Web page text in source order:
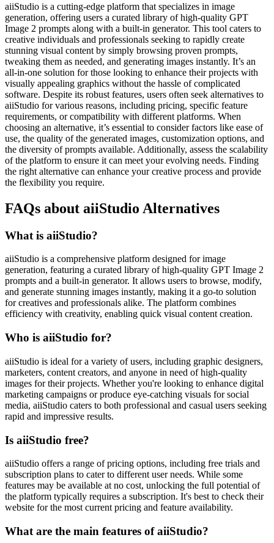
aiiStudio is a cutting-edge platform that specializes in image
generation, offering users a curated library of high-quality GPT
Image 2 prompts along with a built-in generator. This tool caters to
creative individuals and professionals seeking to rapidly create
stunning visual content by simply browsing proven prompts,
tweaking them as needed, and generating images instantly. It’s an
all-in-one solution for those looking to enhance their projects with
visually appealing graphics without the hassle of complicated
software. Despite its robust features, users often seek alternatives to
aiiStudio for various reasons, including pricing, specific feature
requirements, or compatibility with different platforms. When
choosing an alternative, it’s essential to consider factors like ease of
use, the quality of the generated images, customization options, and
the diversity of prompts available. Additionally, assess the scalability
of the platform to ensure it can meet your evolving needs. Finding
the right alternative can enhance your creative process and provide
the flexibility you require.
FAQs about aiiStudio Alternatives
What is aiiStudio?
aiiStudio is a comprehensive platform designed for image
generation, featuring a curated library of high-quality GPT Image 2
prompts and a built-in generator. It allows users to browse, modify,
and generate stunning images instantly, making it a go-to solution
for creatives and professionals alike. The platform combines
efficiency with creativity, enabling quick visual content creation.
Who is aiiStudio for?
aiiStudio is ideal for a variety of users, including graphic designers,
marketers, content creators, and anyone in need of high-quality
images for their projects. Whether you're looking to enhance digital
marketing campaigns or produce eye-catching visuals for social
media, aiiStudio caters to both professional and casual users seeking
rapid and impressive results.
Is aiiStudio free?
aiiStudio offers a range of pricing options, including free trials and
subscription plans to cater to different user needs. While some
features may be available at no cost, unlocking the full potential of
the platform typically requires a subscription. It's best to check their
website for the most current pricing and feature availability.
What are the main features of aiiStudio?